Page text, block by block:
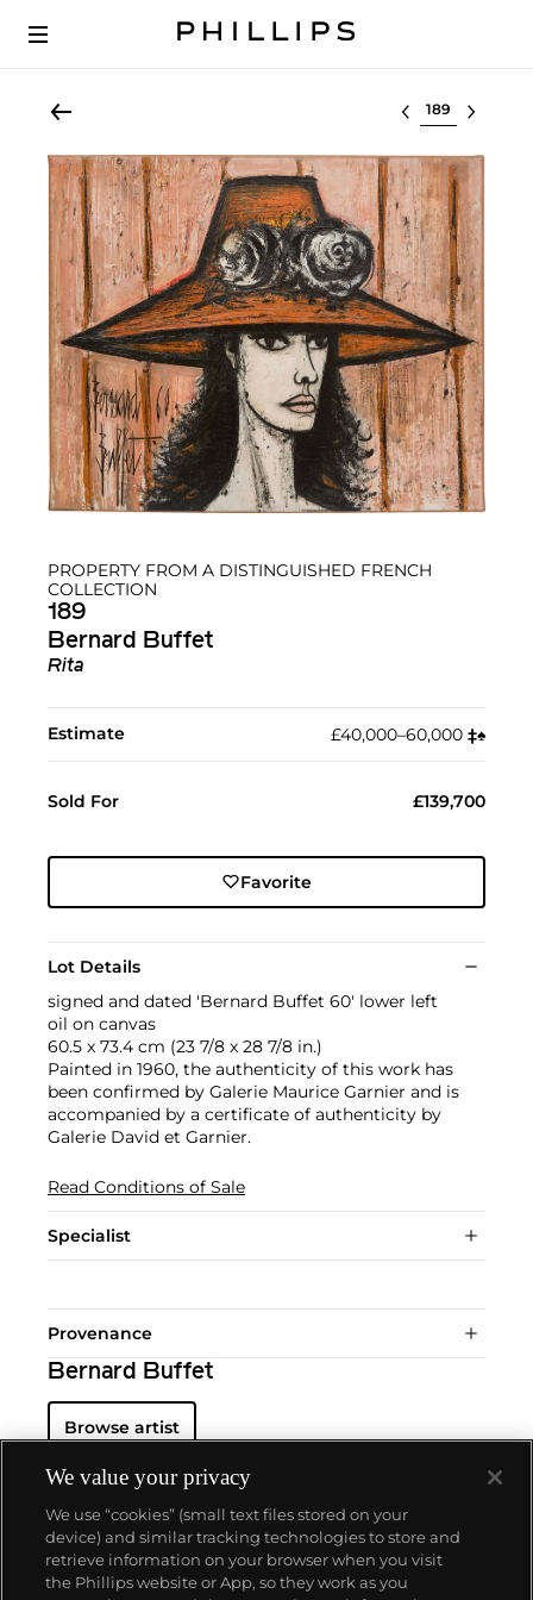
Select lot
PROPERTY FROM A DISTINGUISHED FRENCH
COLLECTION
189
Bernard Buffet
Rita
Estimate £40,000–60,000 ‡︎♠︎
Sold For £139,700
Favorite
Lot Details
signed and dated 'Bernard Buffet 60' lower left
oil on canvas
60.5 x 73.4 cm (23 7/8 x 28 7/8 in.)
Painted in 1960, the authenticity of this work has
been confirmed by Galerie Maurice Garnier and is
accompanied by a certificate of authenticity by
Galerie David et Garnier.
Read Conditions of Sale
Specialist
Provenance
Bernard Buffet
Browse artist
About us
We value your privacy
We use “cookies” (small text files stored on your
device) and similar tracking technologies to store and
retrieve information on your browser when you visit
the Phillips website or App, so they work as you